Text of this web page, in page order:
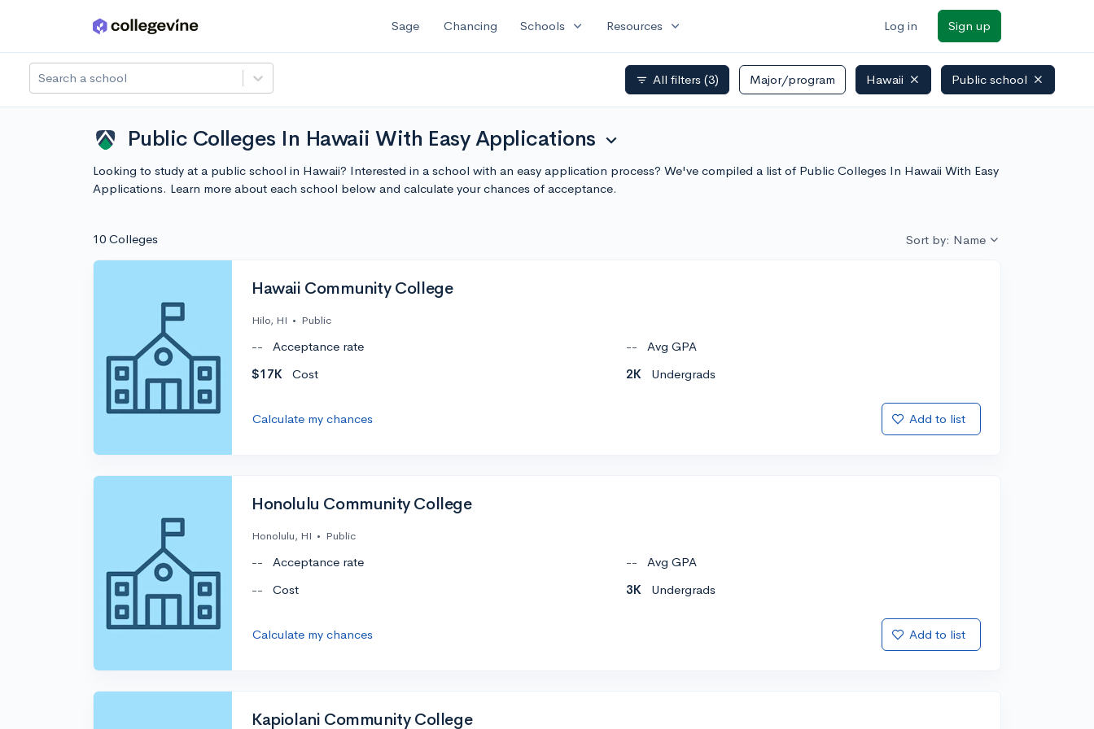
Skip to main content Sage Chancing Schools expand_more Resources expand_more Log in Sign up
Search a school filter_list All filters (3) Major/program Hawaii Public school
Public Colleges In Hawaii With Easy Applications expand_more
Looking to study at a public school in Hawaii? Interested in a school with an easy application process? We've compiled a list of Public Colleges In Hawaii With Easy
Applications. Learn more about each school below and calculate your chances of acceptance.
10 Colleges Sort by: Name
Hawaii Community College
Hilo, HI • Public
-- Acceptance rate --
Avg GPA
$17K
Cost 2K Undergrads
Calculate my chances Add to list
Honolulu Community College
Honolulu, HI • Public
-- Acceptance rate --
Avg GPA
--
Cost 3K Undergrads
Calculate my chances Add to list
Kapiolani Community College